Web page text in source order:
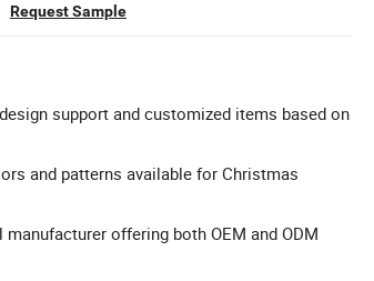
Request Sample
support and customized items based on
and patterns available for Christmas
offering both OEM and ODM